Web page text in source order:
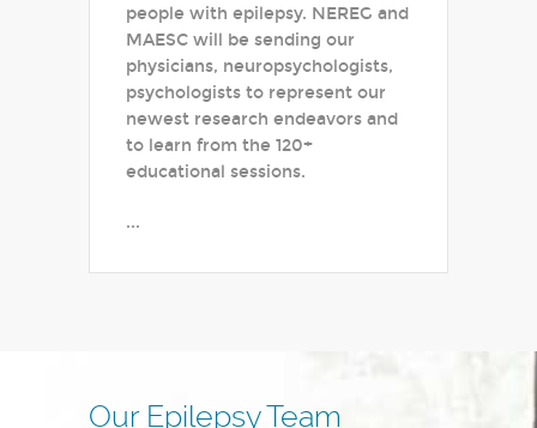
people with epilepsy. NEREG and
MAESC will be sending our
physicians, neuropsychologists,
psychologists to represent our
newest research endeavors and
to learn from the 120+
educational sessions.
...
Our Epilepsy Team